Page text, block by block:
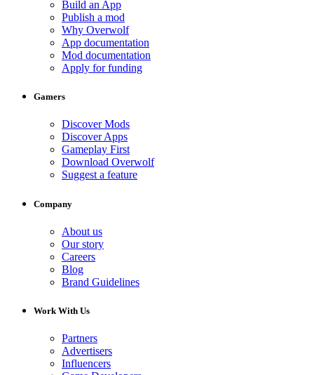
Build an App
Publish a mod
Why Overwolf
App documentation
Mod documentation
Apply for funding
Gamers
Discover Mods
Discover Apps
Gameplay First
Download Overwolf
Suggest a feature
Company
About us
Our story
Careers
Blog
Brand Guidelines
Work With Us
Partners
Advertisers
Influencers